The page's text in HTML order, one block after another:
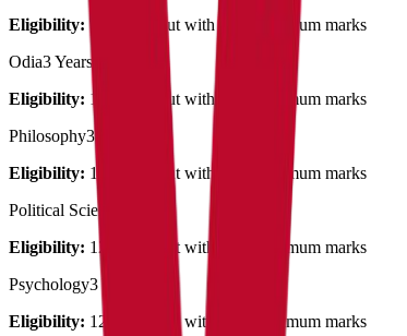
Eligibility: 12th pass out with 50% minimum marks
Odia3 Years
Eligibility: 12th pass out with 50% minimum marks
Philosophy3 Years
Eligibility: 12th pass out with 50% minimum marks
Political Science
Eligibility: 12th pass out with 50% minimum marks
Psychology3 Years
Eligibility: 12th pass out with 50% minimum marks